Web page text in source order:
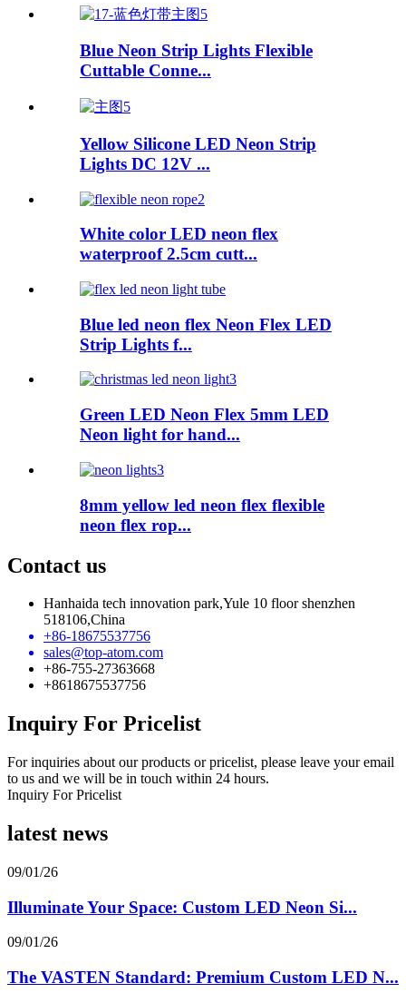
Blue Neon Strip Lights Flexible
Cuttable Conne...
Yellow Silicone LED Neon Strip
Lights DC 12V ...
White color LED neon flex
waterproof 2.5cm cutt...
Blue led neon flex Neon Flex LED
Strip Lights f...
Green LED Neon Flex 5mm LED
Neon light for hand...
8mm yellow led neon flex flexible
neon flex rop...
Contact us
Hanhaida tech innovation park,Yule 10 floor shenzhen
518106,China
+86-18675537756
sales@top-atom.com
+86-755-27363668
+8618675537756
Inquiry For Pricelist
For inquiries about our products or pricelist, please leave your email
to us and we will be in touch within 24 hours.
Inquiry For Pricelist
latest news
09/01/26
Illuminate Your Space: Custom LED Neon Si...
09/01/26
The VASTEN Standard: Premium Custom LED N...